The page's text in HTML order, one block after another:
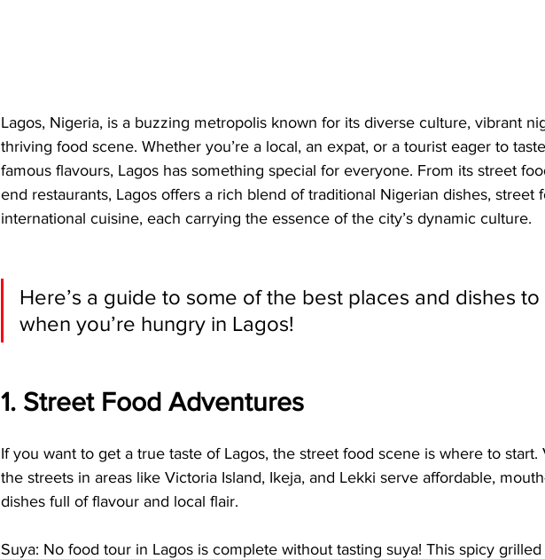
Lagos, Nigeria, is a buzzing metropolis known for its diverse culture, vibrant
thriving food scene. Whether you’re a local, an expat, or a tourist eager to
famous flavours, Lagos has something special for everyone. From its street
end restaurants, Lagos offers a rich blend of traditional Nigerian dishes, street
international cuisine, each carrying the essence of the city’s dynamic culture.
Here’s a guide to some of the best places and dishes
when you’re hungry in Lagos!
1. Street Food Adventures
If you want to get a true taste of Lagos, the street food scene is where to
the streets in areas like Victoria Island, Ikeja, and Lekki serve affordable,
dishes full of flavour and local flair.
Suya: No food tour in Lagos is complete without tasting suya! This spicy